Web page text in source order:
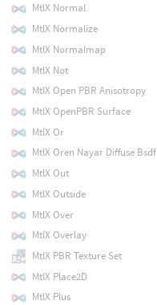
MtlX Normal
MtlX Normalize
MtlX Normalmap
MtlX Not
MtlX Open PBR Anisotropy
MtlX OpenPBR Surface
MtlX Or
MtlX Oren Nayar Diffuse Bsdf
MtlX Out
MtlX Outside
MtlX Over
MtlX Overlay
MtlX PBR Texture Set
MtlX Place2D
MtlX Plus